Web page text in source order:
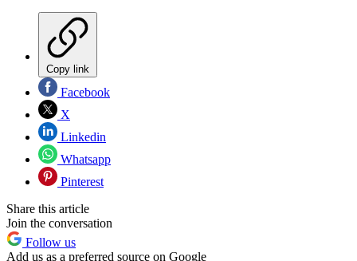
Copy link
Facebook
X
Linkedin
Whatsapp
Pinterest
Share this article
Join the conversation
Follow us
Add us as a preferred source on Google